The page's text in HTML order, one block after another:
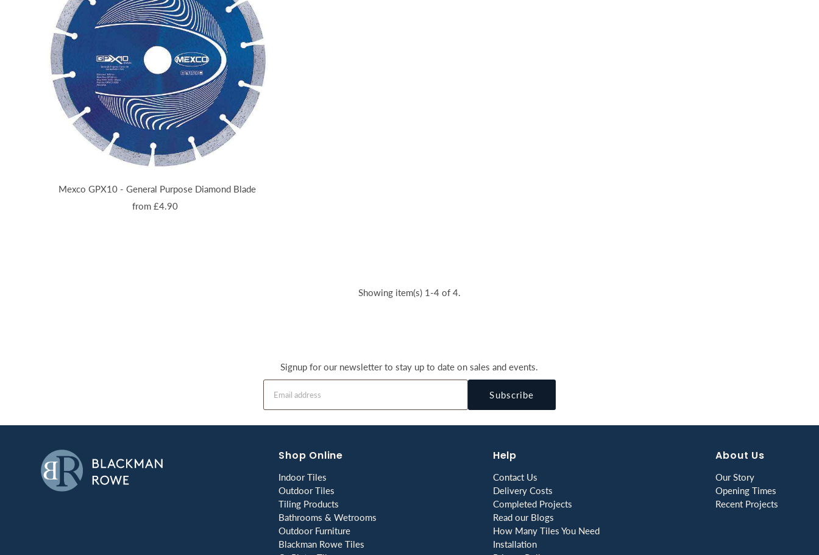
Mexco GPX10 - General Purpose Diamond Blade
from £4.90
Showing item(s) 1-4 of 4.
Signup for our newsletter to stay up to date on sales and events.
Subscribe
Shop Online
Indoor Tiles
Outdoor Tiles
Tiling Products
Bathrooms & Wetrooms
Outdoor Furniture
Blackman Rowe Tiles
Help
Contact Us
Delivery Costs
Completed Projects
Read our Blogs
How Many Tiles You Need
Installation
About Us
Our Story
Opening Times
Recent Projects